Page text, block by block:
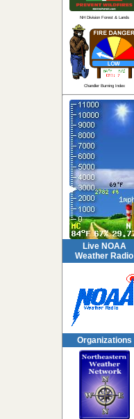
NH Division Forest & Lands
Chandler Burning Index
Live NOAA
Weather Radio
Organizations